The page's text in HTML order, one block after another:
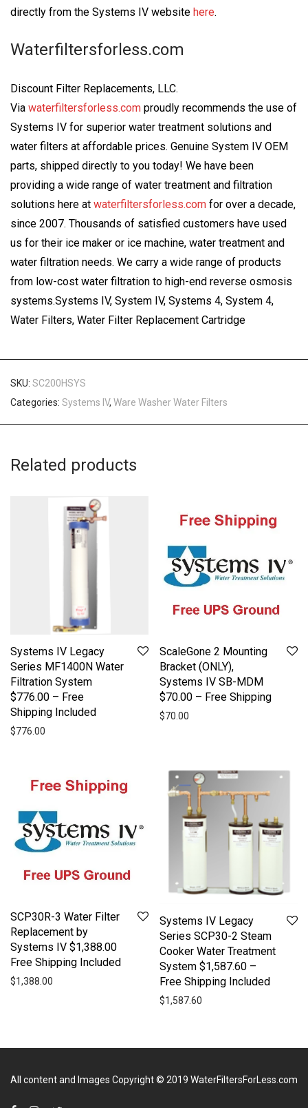
directly from the Systems IV website here.
Waterfiltersforless.com
Discount Filter Replacements, LLC.
Via waterfiltersforless.com proudly recommends the use of
Systems IV for superior water treatment solutions and
water filters at affordable prices. Genuine System IV OEM
parts, shipped directly to you today! We have been
providing a wide range of water treatment and filtration
solutions here at waterfiltersforless.com for over a decade,
since 2007. Thousands of satisfied customers have used
us for their ice maker or ice machine, water treatment and
water filtration needs. We carry a wide range of products
from low-cost water filtration to high-end reverse osmosis
systems.Systems IV, System IV, Systems 4, System 4,
Water Filters, Water Filter Replacement Cartridge
SKU: SC200HSYS
Categories: Systems IV, Ware Washer Water Filters
Related products
Systems IV Legacy
Series MF1400N Water
Filtration System
$776.00 – Free
Shipping Included
$776.00
ScaleGone 2 Mounting
Bracket (ONLY),
Systems IV SB-MDM
$70.00 – Free Shipping
$70.00
SCP30R-3 Water Filter
Replacement by
Systems IV $1,388.00
Free Shipping Included
$1,388.00
Systems IV Legacy
Series SCP30-2 Steam
Cooker Water Treatment
System $1,587.60 –
Free Shipping Included
$1,587.60
All content and Images Copyright © 2019 WaterFiltersForLess.com